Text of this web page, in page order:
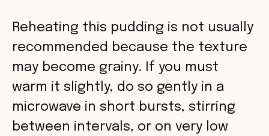
Reheating this pudding is not usually
recommended because the texture
may become grainy. If you must
warm it slightly, do so gently in a
microwave in short bursts, stirring
between intervals, or on very low